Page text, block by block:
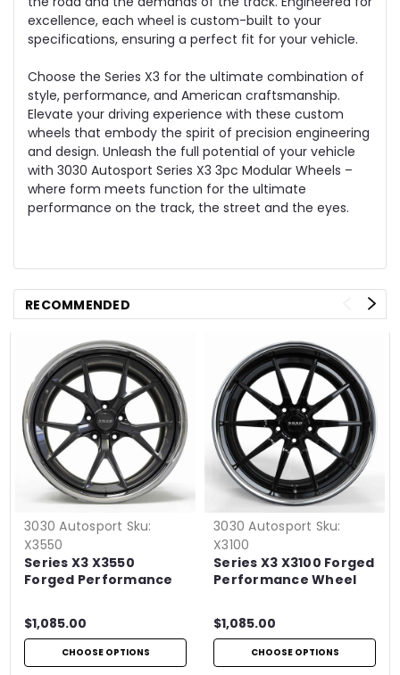
excellence, each wheel is custom-built to your
specifications, ensuring a perfect fit for your vehicle.
Choose the Series X3 for the ultimate combination of
style, performance, and American craftsmanship.
Elevate your driving experience with these custom
wheels that embody the spirit of precision engineering
and design. Unleash the full potential of your vehicle
with 3030 Autosport Series X3 3pc Modular Wheels –
where form meets function for the ultimate
performance on the track, the street and the eyes.
RECOMMENDED
3030 Autosport Sku:
X3550
Series X3 X3550
Forged Performance
$1,085.00
CHOOSE OPTIONS
3030 Autosport Sku:
X3100
Series X3 X3100 Forged
Performance Wheel
$1,085.00
CHOOSE OPTIONS